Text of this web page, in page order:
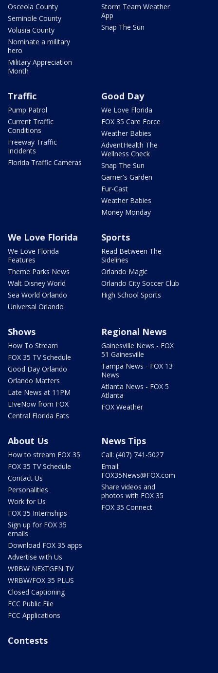
Osceola County
Seminole County
Volusia County
Nominate a military
hero
Military Appreciation
Month
Storm Team Weather
App
Snap The Sun
Traffic
Pump Patrol
Current Traffic
Conditions
Freeway Traffic
Incidents
Florida Traffic Cameras
Good Day
We Love Florida
FOX 35 Care Force
Weather Babies
AdventHealth The
Wellness Check
Snap The Sun
Garner's Garden
Fur-Cast
Weather Babies
Money Monday
We Love Florida
We Love Florida
Features
Theme Parks News
Walt Disney World
Sea World Orlando
Universal Orlando
Sports
Read Between The
Sidelines
Orlando Magic
Orlando City Soccer Club
High School Sports
Shows
How To Stream
FOX 35 TV Schedule
Good Day Orlando
Orlando Matters
Late News at 11PM
LIveNow from FOX
Central Florida Eats
Regional News
Gainesville News - FOX
51 Gainesville
Tampa News - FOX 13
News
Atlanta News - FOX 5
Atlanta
FOX Weather
About Us
How to stream FOX 35
FOX 35 TV Schedule
Contact Us
Personalities
Work for Us
FOX 35 Internships
Sign up for FOX 35
emails
Download FOX 35 apps
Advertise with Us
WRBW NEXTGEN TV
WRBW/FOX 35 PLUS
Closed Captioning
FCC Public File
FCC Applications
News Tips
Call: (407) 741-5027
Email:
FOX35News@FOX.com
Share videos and
photos with FOX 35
FOX 35 Connect
Contests